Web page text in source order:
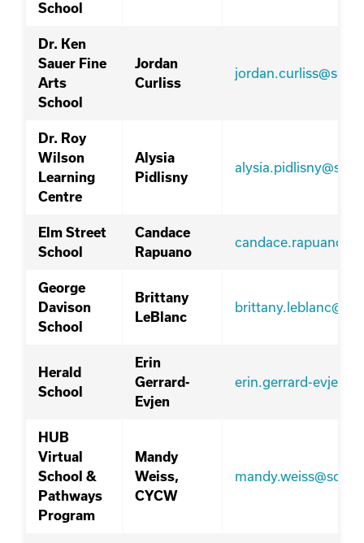
School
Dr. Ken
Sauer Fine
Arts
School
Jordan
Curliss
Dr. Roy
Wilson
Learning
Centre
Alysia
Pidlisny
Elm Street
School
Candace
Rapuano
George
Davison
School
Brittany
LeBlanc
Herald
School
Erin
Gerrard-
Evjen
erin.gerrard-
HUB
Virtual
School &
Pathways
Program
Mandy
Weiss,
CYCW